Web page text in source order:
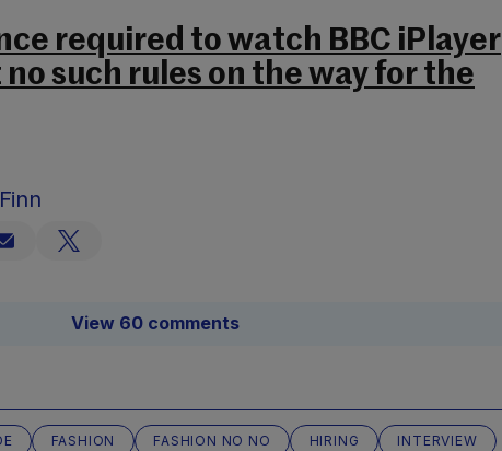
required to watch BBC iPlayer
such rules on the way for the
View 60 comments
FASHION FASHION NO NO HIRING
INTERVIEW